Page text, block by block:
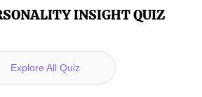
INSIGHT QUIZ
Explore All Quiz